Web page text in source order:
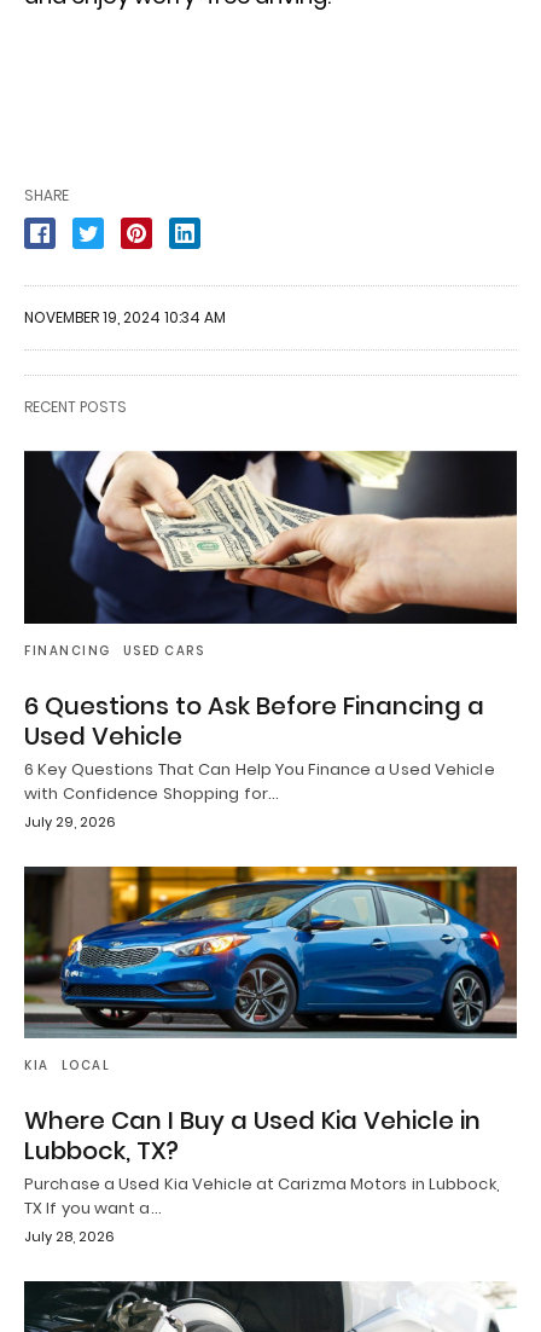
SHARE
NOVEMBER 19, 2024 10:34 AM
RECENT POSTS
FINANCING USED CARS
6 Questions to Ask Before Financing a
Used Vehicle
6 Key Questions That Can Help You Finance a Used Vehicle
with Confidence Shopping for…
July 29, 2026
KIA LOCAL
Where Can I Buy a Used Kia Vehicle in
Lubbock, TX?
Purchase a Used Kia Vehicle at Carizma Motors in Lubbock,
TX If you want a…
July 28, 2026